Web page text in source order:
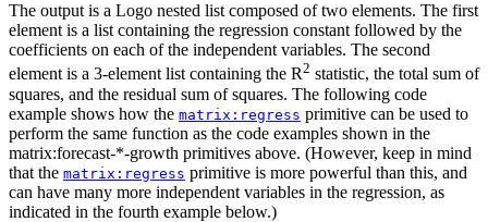
The output is a Logo nested list composed of two elements. The first
element is a list containing the regression constant followed by the
coefficients on each of the independent variables. The second
element is a 3-element list containing the R2 statistic, the total sum of
squares, and the residual sum of squares. The following code
example shows how the matrix:regress primitive can be used to
perform the same function as the code examples shown in the
matrix:forecast-*-growth primitives above. (However, keep in mind
that the matrix:regress primitive is more powerful than this, and
can have many more independent variables in the regression, as
indicated in the fourth example below.)